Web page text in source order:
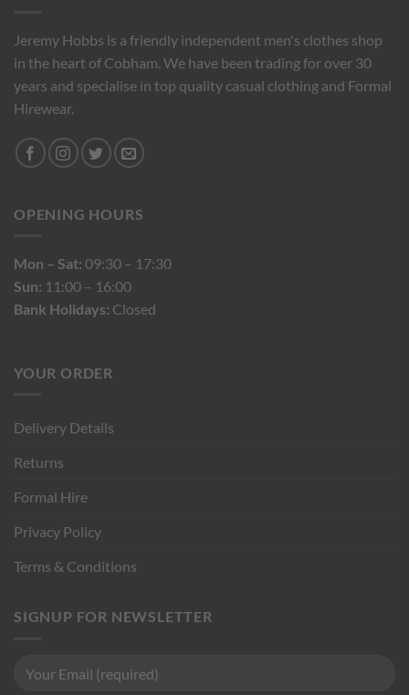
Jeremy Hobbs is a friendly independent men's clothes shop
in the heart of Cobham. We have been trading for over 30
years and specialise in top quality casual clothing and Formal
Hirewear.
OPENING HOURS
Mon – Sat: 09:30 – 17:30
Sun: 11:00 – 16:00
Bank Holidays: Closed
YOUR ORDER
Delivery Details
Returns
Formal Hire
Privacy Policy
Terms & Conditions
SIGNUP FOR NEWSLETTER